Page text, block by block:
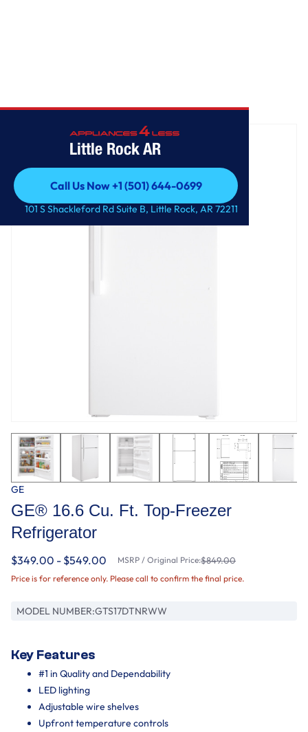
Little Rock AR
Call Us Now +1 (501) 644-0699
Call Us Now +1 (501) 644-0699
101 S Shackleford Rd Suite B, Little Rock, AR 72211
GE
GE® 16.6 Cu. Ft. Top-Freezer
Refrigerator
$349.00 - $549.00 MSRP / Original Price:$849.00
Price is for reference only. Please call to confirm the final price.
MODEL NUMBER:GTS17DTNRWW
Key Features
#1 in Quality and Dependability
LED lighting
Adjustable wire shelves
Upfront temperature controls